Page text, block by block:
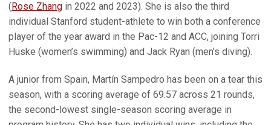
(Rose Zhang in 2022 and 2023). She is also the third
individual Stanford student-athlete to win both a conference
player of the year award in the Pac-12 and ACC, joining Torri
Huske (women’s swimming) and Jack Ryan (men’s diving).
A junior from Spain, Martín Sampedro has been on a tear this
season, with a scoring average of 69.57 across 21 rounds,
the second-lowest single-season scoring average in